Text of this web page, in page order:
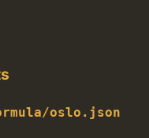
oslo.json